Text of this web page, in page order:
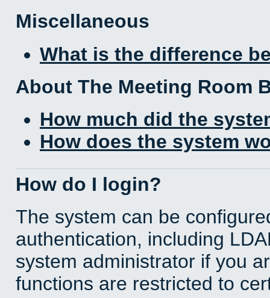
Miscellaneous
What is the difference
About The Meeting Room
How much did the
How does the system
How do I login?
The system can be
authentication, including
system administrator if you
functions are restricted to